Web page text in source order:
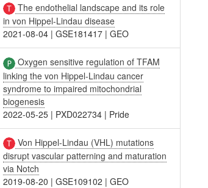
The endothelial landscape and its role
in von Hippel-Lindau disease
2021-08-04 |GSE181417 |GEO
Oxygen sensitive regulation of TFAM
linking the von Hippel-Lindau cancer
syndrome to impaired mitochondrial
biogenesis
2022-05-25 | PXD022734 | Pride
Von Hippel-Lindau (VHL) mutations
disrupt vascular patterning and maturation
via Notch
2019-08-20 |GSE109102 |GEO